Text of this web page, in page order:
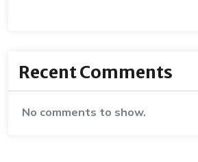
Recent Comments
No comments to show.